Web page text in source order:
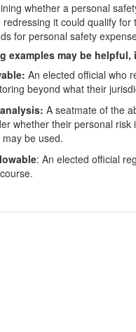
whether a personal
it could qualify
for personal safety
examples may be
An elected official who
beyond what their
A seatmate of the
whether their personal
be used.
: An elected official